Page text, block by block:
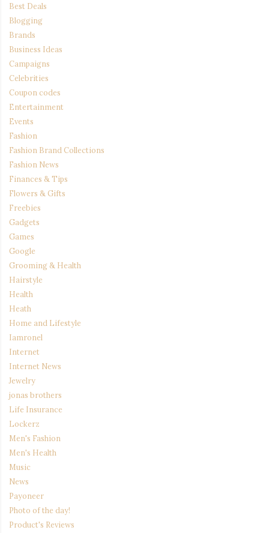
Best Deals
Blogging
Brands
Business Ideas
Campaigns
Celebrities
Coupon codes
Entertainment
Events
Fashion
Fashion Brand Collections
Fashion News
Finances & Tips
Flowers & Gifts
Freebies
Gadgets
Games
Google
Grooming & Health
Hairstyle
Health
Heath
Home and Lifestyle
Iamronel
Internet
Internet News
Jewelry
jonas brothers
Life Insurance
Lockerz
Men's Fashion
Men's Health
Music
News
Payoneer
Photo of the day!
Product's Reviews